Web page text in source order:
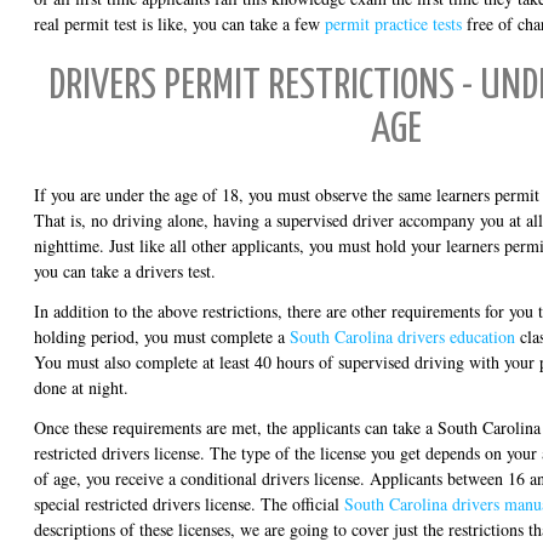
real permit test is like, you can take a few permit practice tests free of
DRIVERS PERMIT RESTRICTIONS -
AGE
If you are under the age of 18, you must observe the same learners
That is, no driving alone, having a supervised driver accompany you at
nighttime. Just like all other applicants, you must hold your learners
you can take a drivers test.
In addition to the above restrictions, there are other requirements for
holding period, you must complete a South Carolina drivers education
You must also complete at least 40 hours of supervised driving with your
done at night.
Once these requirements are met, the applicants can take a South
restricted drivers license. The type of the license you get depends on
of age, you receive a conditional drivers license. Applicants between 16
special restricted drivers license. The official South Carolina drivers
descriptions of these licenses, we are going to cover just the restrictions